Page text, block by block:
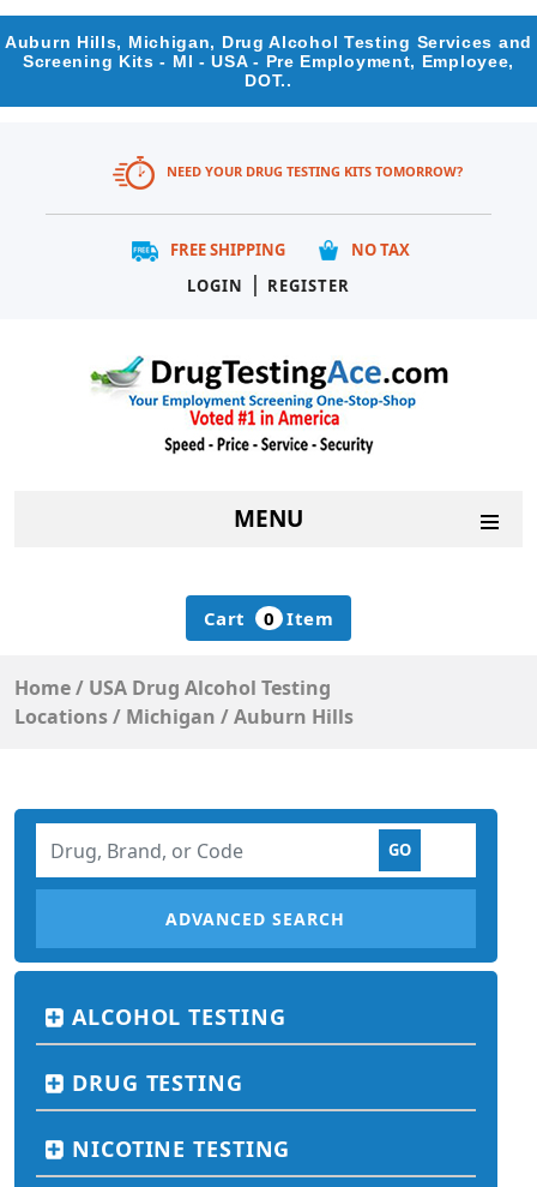
Auburn Hills, Michigan, Drug Alcohol Testing Services and
Screening Kits - MI - USA - Pre Employment, Employee,
DOT..
NEED YOUR DRUG TESTING KITS TOMORROW?
FREE SHIPPING
NO TAX
LOGIN
| REGISTER
MENU
Cart 0 Item
Home/ USA Drug Alcohol Testing
Locations/ Michigan /Auburn Hills
ADVANCED SEARCH
ALCOHOL TESTING
DRUG TESTING
NICOTINE TESTING